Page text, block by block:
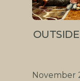
November